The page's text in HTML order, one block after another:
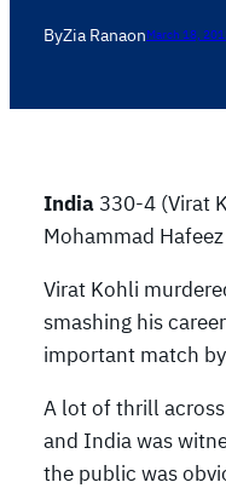
ByZia RanaonMarch 18,
India 330-4 (Virat
Mohammad
Virat Kohli
smashing his
important match
A lot of thrill
and India was
the public was